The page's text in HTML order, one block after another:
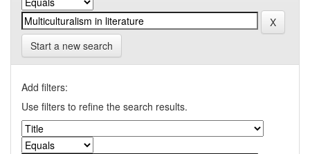
Start a new search
Add filters:
Use filters to refine the search results.